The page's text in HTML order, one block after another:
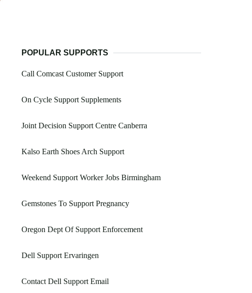
POPULAR SUPPORTS
Call Comcast Customer Support
On Cycle Support Supplements
Joint Decision Support Centre Canberra
Kalso Earth Shoes Arch Support
Weekend Support Worker Jobs Birmingham
Gemstones To Support Pregnancy
Oregon Dept Of Support Enforcement
Dell Support Ervaringen
Contact Dell Support Email